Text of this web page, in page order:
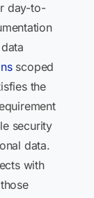
day-to-
scoped
the
security
data.
with